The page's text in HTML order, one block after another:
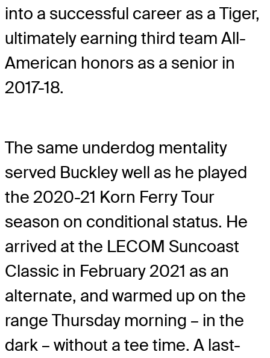
into a successful career as a Tiger,
ultimately earning third team All-
American honors as a senior in
2017-18.
The same underdog mentality
served Buckley well as he played
the 2020-21 Korn Ferry Tour
season on conditional status. He
arrived at the LECOM Suncoast
Classic in February 2021 as an
alternate, and warmed up on the
range Thursday morning – in the
dark – without a tee time. A last-